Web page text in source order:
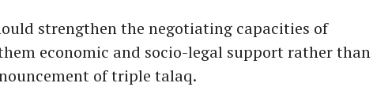
strengthen the negotiating capacities of
economic and socio-legal support rather than
of triple talaq.